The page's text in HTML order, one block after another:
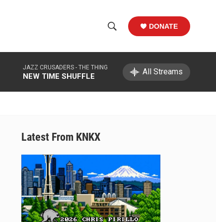
h
w
a
r
c
h
e
r
h
DONATE
JAZZ CRUSADERS - THE THING
NEW TIME SHUFFLE All Streams
Latest From KNKX